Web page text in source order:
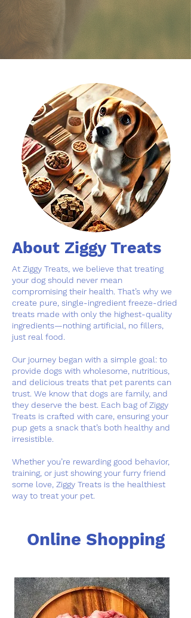
About Ziggy Treats
At Ziggy Treats, we believe that treating
your dog should never mean
compromising their health. That’s why we
create pure, single-ingredient freeze-dried
treats made with only the highest-quality
ingredients—nothing artificial, no fillers,
just real food.
Our journey began with a simple goal: to
provide dogs with wholesome, nutritious,
and delicious treats that pet parents can
trust. We know that dogs are family, and
they deserve the best. Each bag of Ziggy
Treats is crafted with care, ensuring your
pup gets a snack that’s both healthy and
irresistible.
Whether you’re rewarding good behavior,
training, or just showing your furry friend
some love, Ziggy Treats is the healthiest
way to treat your pet.
Online Shopping